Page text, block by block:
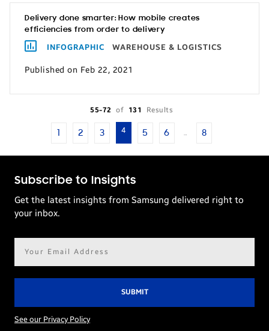
Delivery done smarter: How mobile creates
efficiencies from order to delivery
INFOGRAPHIC WAREHOUSE & LOGISTICS
Published on Feb 22, 2021
55-72 of 131 Results
1 2 3 4 5 6 … 8
Subscribe to Insights
Get the latest insights from Samsung delivered right to
your inbox.
See our Privacy Policy